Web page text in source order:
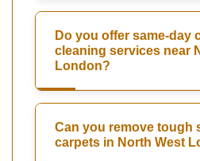
Do you offer same-day
cleaning services near
London?
Can you remove tough
carpets in North West